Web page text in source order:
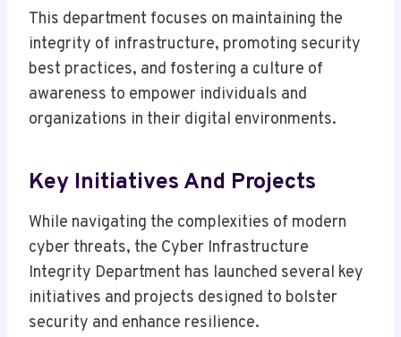
This department focuses on maintaining the
integrity of infrastructure, promoting security
best practices, and fostering a culture of
awareness to empower individuals and
organizations in their digital environments.
Key Initiatives And Projects
While navigating the complexities of modern
cyber threats, the Cyber Infrastructure
Integrity Department has launched several key
initiatives and projects designed to bolster
security and enhance resilience.